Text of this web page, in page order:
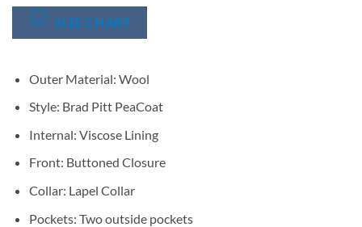
SIZE CHART
Outer Material: Wool
Style: Brad Pitt PeaCoat
Internal: Viscose Lining
Front: Buttoned Closure
Collar: Lapel Collar
Pockets: Two outside pockets